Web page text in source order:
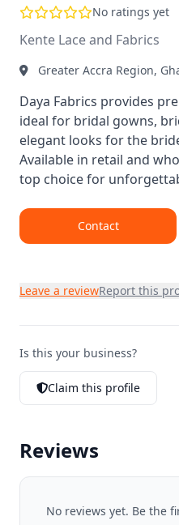
No ratings yet
Kente Lace and Fabrics
Greater Accra Region,
Daya Fabrics provides
ideal for bridal gowns,
elegant looks for the
Available in retail and
top choice for
Contact
Leave a reviewReport this
Is this your business?
Claim this profile
Reviews
No reviews yet. Be the